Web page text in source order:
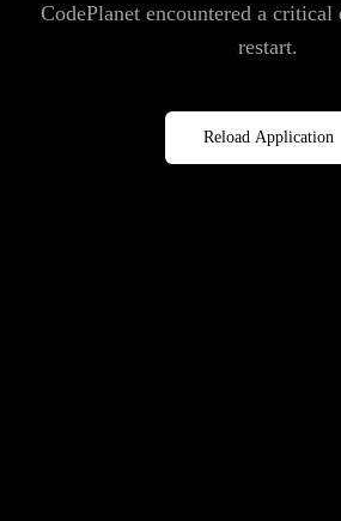
CodePlanet encountered a critical
restart.
Reload Application